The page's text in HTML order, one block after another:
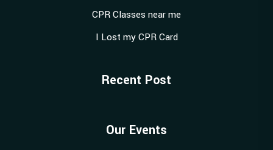
CPR Classes near me
I Lost my CPR Card
Recent Post
Our Events